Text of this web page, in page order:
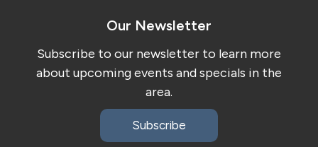
Our Newsletter
Subscribe to our newsletter to learn more
about upcoming events and specials in the
area.
Subscribe